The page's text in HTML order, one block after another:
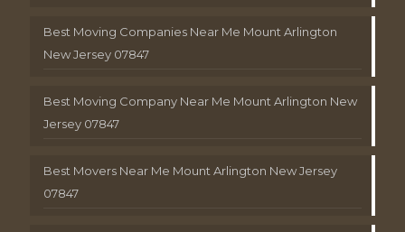
Best Moving Companies Near Me Mount Arlington
New Jersey 07847
Best Moving Company Near Me Mount Arlington New
Jersey 07847
Best Movers Near Me Mount Arlington New Jersey
07847